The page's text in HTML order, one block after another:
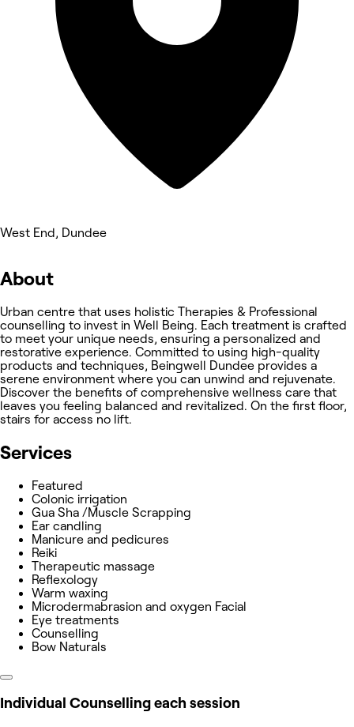
West End, Dundee
About
Urban centre that uses holistic Therapies & Professional
counselling to invest in Well Being. Each treatment is crafted
to meet your unique needs, ensuring a personalized and
restorative experience. Committed to using high-quality
products and techniques, Beingwell Dundee provides a
serene environment where you can unwind and rejuvenate.
Discover the benefits of comprehensive wellness care that
leaves you feeling balanced and revitalized. On the first floor,
stairs for access no lift.
Services
Featured
Colonic irrigation
Gua Sha /Muscle Scrapping
Ear candling
Manicure and pedicures
Reiki
Therapeutic massage
Reflexology
Warm waxing
Microdermabrasion and oxygen Facial
Eye treatments
Counselling
Bow Naturals
Individual Counselling each session